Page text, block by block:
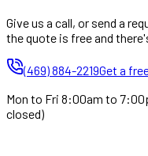
Give us a call, or send a
the quote is free and
(469) 884-2219Get a
Mon to Fri 8:00am to
closed)